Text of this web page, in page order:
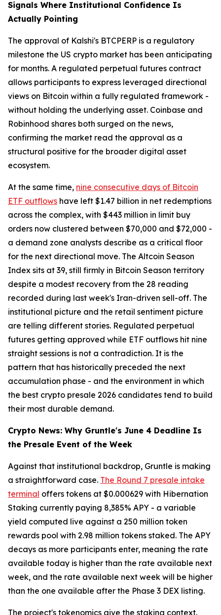
Signals Where Institutional Confidence Is
Actually Pointing
The approval of Kalshi's BTCPERP is a regulatory
milestone the US crypto market has been anticipating
for months. A regulated perpetual futures contract
allows participants to express leveraged directional
views on Bitcoin within a fully regulated framework -
without holding the underlying asset. Coinbase and
Robinhood shares both surged on the news,
confirming the market read the approval as a
structural positive for the broader digital asset
ecosystem.
At the same time, nine consecutive days of Bitcoin
ETF outflows have left $1.47 billion in net redemptions
across the complex, with $443 million in limit buy
orders now clustered between $70,000 and $72,000 -
a demand zone analysts describe as a critical floor
for the next directional move. The Altcoin Season
Index sits at 39, still firmly in Bitcoin Season territory
despite a modest recovery from the 28 reading
recorded during last week's Iran-driven sell-off. The
institutional picture and the retail sentiment picture
are telling different stories. Regulated perpetual
futures getting approved while ETF outflows hit nine
straight sessions is not a contradiction. It is the
pattern that has historically preceded the next
accumulation phase - and the environment in which
the best crypto presale 2026 candidates tend to build
their most durable demand.
Crypto News: Why Gruntle's June 4 Deadline Is
the Presale Event of the Week
Against that institutional backdrop, Gruntle is making
a straightforward case. The Round 7 presale intake
terminal offers tokens at $0.000629 with Hibernation
Staking currently paying 8,385% APY - a variable
yield computed live against a 250 million token
rewards pool with 2.98 million tokens staked. The APY
decays as more participants enter, meaning the rate
available today is higher than the rate available next
week, and the rate available next week will be higher
than the one available after the Phase 3 DEX listing.
The project's tokenomics give the staking context.